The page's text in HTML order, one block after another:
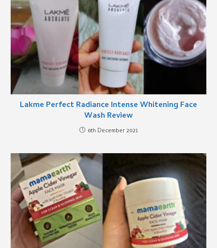
Lakme Perfect Radiance Intense Whitening Face
Wash Review
6th December 2021